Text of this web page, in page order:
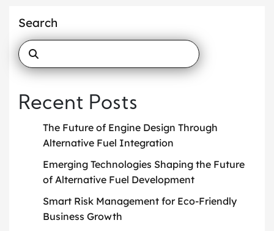
Search
Recent Posts
The Future of Engine Design Through
Alternative Fuel Integration
Emerging Technologies Shaping the Future
of Alternative Fuel Development
Smart Risk Management for Eco-Friendly
Business Growth